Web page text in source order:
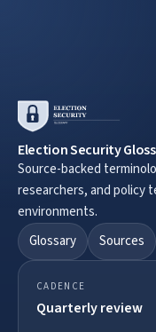
Election Security
Source-backed
researchers, and policy
environments.
Glossary
Sources
CADENCE
Quarterly review